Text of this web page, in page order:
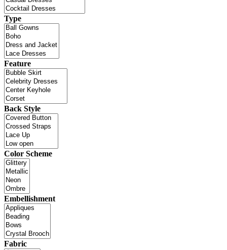
Type
Feature
Back Style
Color Scheme
Embellishment
Fabric